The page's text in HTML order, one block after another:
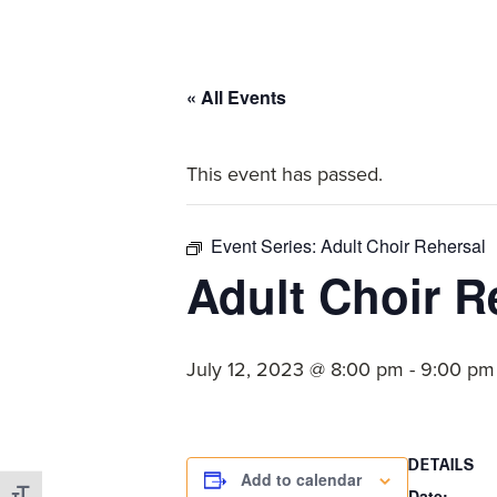
« All Events
This event has passed.
Event Series: Adult Choir Rehersal
Adult Choir
July 12, 2023 @ 8:00 pm - 9:00 pm
Add to calendar
DETAILS